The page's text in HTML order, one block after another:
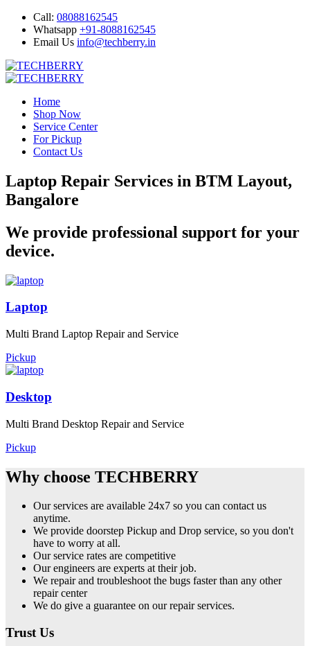
Call: 08088162545
Whatsapp +91-8088162545
Email Us info@techberry.in
Home
Shop Now
Service Center
For Pickup
Contact Us
Laptop Repair Services in BTM Layout,
Bangalore
We provide professional support for your
device.
Laptop
Multi Brand Laptop Repair and Service
Pickup
Desktop
Multi Brand Desktop Repair and Service
Pickup
Why choose TECHBERRY
Our services are available 24x7 so you can contact us
anytime.
We provide doorstep Pickup and Drop service, so you don't
have to worry at all.
Our service rates are competitive
Our engineers are experts at their job.
We repair and troubleshoot the bugs faster than any other
repair center
We do give a guarantee on our repair services.
Trust Us